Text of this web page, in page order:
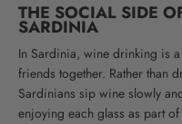
THE SOCIAL SIDE
SARDINIA
In Sardinia, wine drinking is
friends together. Rather than
Sardinians sip wine slowly
enjoying each glass as part